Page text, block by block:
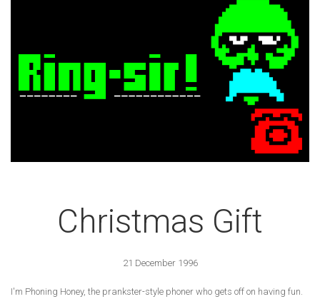
Christmas Gift
21 December 1996
I'm Phoning Honey, the prankster-style phoner who gets off on having fun.